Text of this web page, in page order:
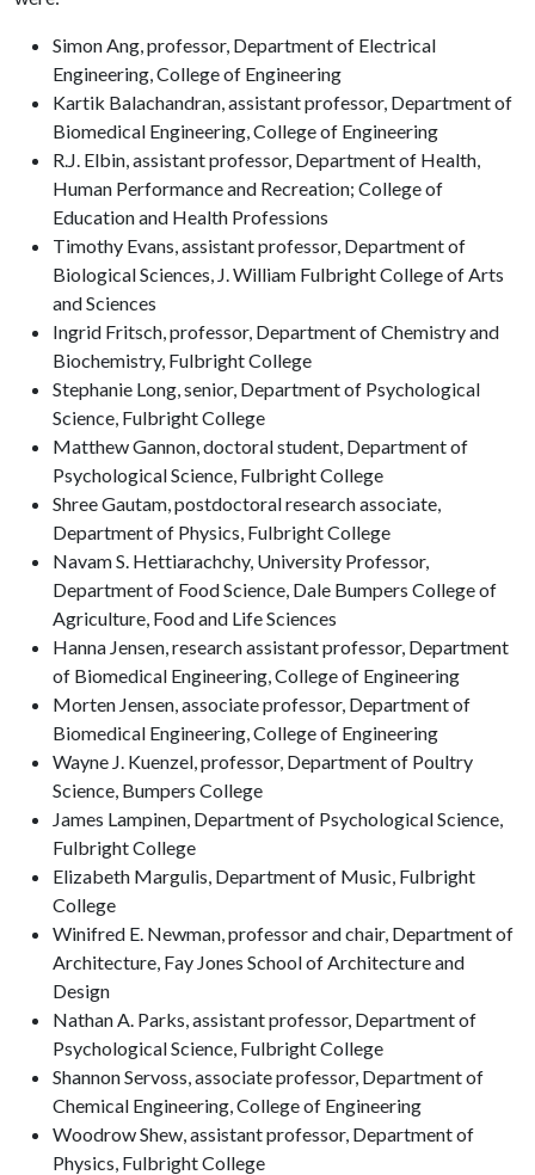
Simon Ang, professor, Department of Electrical
Engineering, College of Engineering
Kartik Balachandran, assistant professor, Department of
Biomedical Engineering, College of Engineering
R.J. Elbin, assistant professor, Department of Health,
Human Performance and Recreation; College of
Education and Health Professions
Timothy Evans, assistant professor, Department of
Biological Sciences, J. William Fulbright College of Arts
and Sciences
Ingrid Fritsch, professor, Department of Chemistry and
Biochemistry, Fulbright College
Stephanie Long, senior, Department of Psychological
Science, Fulbright College
Matthew Gannon, doctoral student, Department of
Psychological Science, Fulbright College
Shree Gautam, postdoctoral research associate,
Department of Physics, Fulbright College
Navam S. Hettiarachchy, University Professor,
Department of Food Science, Dale Bumpers College of
Agriculture, Food and Life Sciences
Hanna Jensen, research assistant professor, Department
of Biomedical Engineering, College of Engineering
Morten Jensen, associate professor, Department of
Biomedical Engineering, College of Engineering
Wayne J. Kuenzel, professor, Department of Poultry
Science, Bumpers College
James Lampinen, Department of Psychological Science,
Fulbright College
Elizabeth Margulis, Department of Music, Fulbright
College
Winifred E. Newman, professor and chair, Department of
Architecture, Fay Jones School of Architecture and
Design
Nathan A. Parks, assistant professor, Department of
Psychological Science, Fulbright College
Shannon Servoss, associate professor, Department of
Chemical Engineering, College of Engineering
Woodrow Shew, assistant professor, Department of
Physics, Fulbright College